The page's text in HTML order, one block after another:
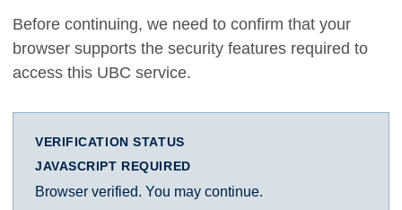
Before continuing, we need to confirm that your
browser supports the security features required to
access this UBC service.
VERIFICATION STATUS
JAVASCRIPT REQUIRED
Browser verified. You may continue.